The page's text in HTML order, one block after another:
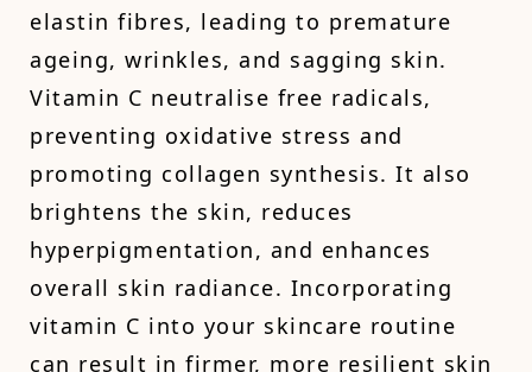
elastin fibres, leading to premature
ageing, wrinkles, and sagging skin.
Vitamin C neutralise free radicals,
preventing oxidative stress and
promoting collagen synthesis. It also
brightens the skin, reduces
hyperpigmentation, and enhances
overall skin radiance. Incorporating
vitamin C into your skincare routine
can result in firmer, more resilient skin